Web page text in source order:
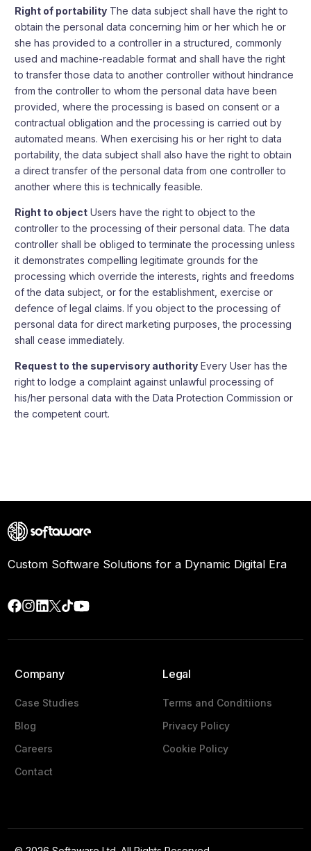
Right of portability The data subject shall have the right to
obtain the personal data concerning him or her which he or
she has provided to a controller in a structured, commonly
used and machine-readable format and shall have the right
to transfer those data to another controller without hindrance
from the controller to whom the personal data have been
provided, where the processing is based on consent or a
contractual obligation and the processing is carried out by
automated means. When exercising his or her right to data
portability, the data subject shall also have the right to obtain
a direct transfer of the personal data from one controller to
another where this is technically feasible.
Right to object Users have the right to object to the
controller to the processing of their personal data. The data
controller shall be obliged to terminate the processing unless
it demonstrates compelling legitimate grounds for the
processing which override the interests, rights and freedoms
of the data subject, or for the establishment, exercise or
defence of legal claims. If you object to the processing of
personal data for direct marketing purposes, the processing
shall cease immediately.
Request to the supervisory authority Every User has the
right to lodge a complaint against unlawful processing of
his/her personal data with the Data Protection Commission or
the competent court.
Custom Software Solutions for a Dynamic Digital Era
Company
Case Studies
Blog
Careers
Contact
Legal
Terms and Conditiions
Privacy Policy
Cookie Policy
Get a Quote